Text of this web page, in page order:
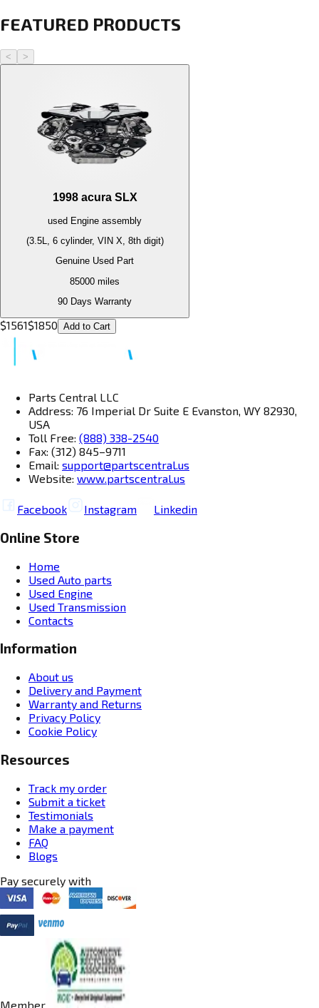
FEATURED PRODUCTS
< >
1998 acura SLX
used Engine assembly
(3.5L, 6 cylinder, VIN X, 8th digit)
Genuine Used Part
85000 miles
90 Days Warranty
$1561$1850 Add to Cart
Parts Central LLC
Address: 76 Imperial Dr Suite E Evanston, WY 82930,
USA
Toll Free: (888) 338-2540
Fax: (312) 845–9711
Email: support@partscentral.us
Website: www.partscentral.us
Facebook Instagram Linkedin
Online Store
Home
Used Auto parts
Used Engine
Used Transmission
Contacts
Information
About us
Delivery and Payment
Warranty and Returns
Privacy Policy
Cookie Policy
Resources
Track my order
Submit a ticket
Testimonials
Make a payment
FAQ
Blogs
Pay securely with
Member